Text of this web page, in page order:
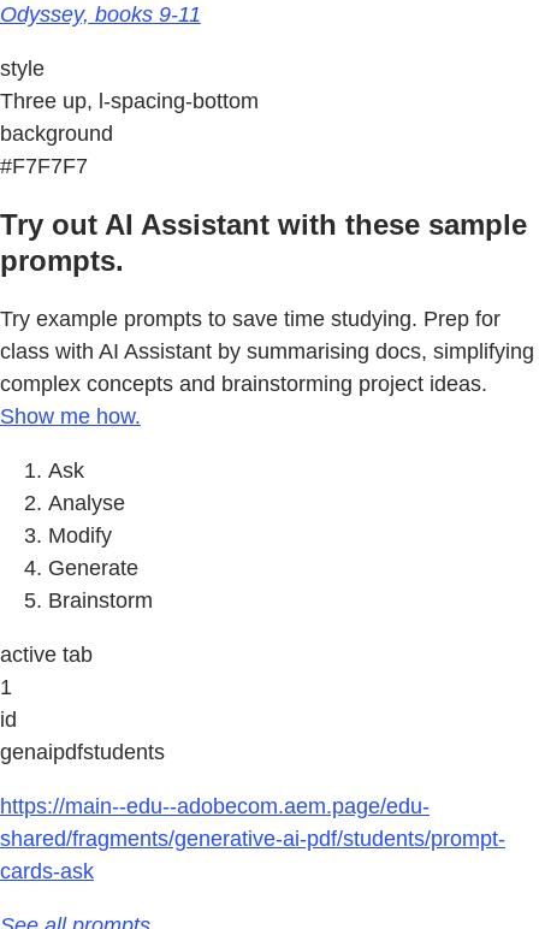
Odyssey, books 9-11
style
Three up, l-spacing-bottom
background
#F7F7F7
Try out AI Assistant with these sample
prompts.
Try example prompts to save time studying. Prep for
class with AI Assistant by summarising docs, simplifying
complex concepts and brainstorming project ideas.
Show me how.
Ask
Analyse
Modify
Generate
Brainstorm
active tab
1
id
genaipdfstudents
https://main--edu--adobecom.aem.page/edu-
shared/fragments/generative-ai-pdf/students/prompt-
cards-ask